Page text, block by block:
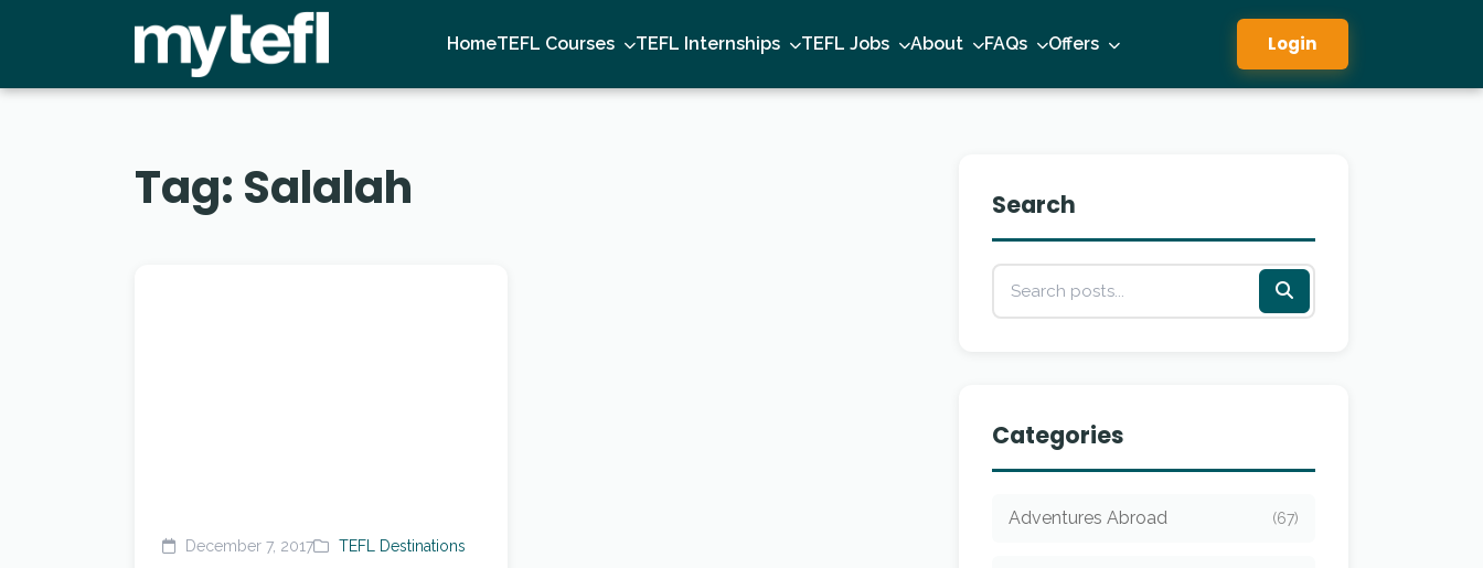
HomeTEFL Courses TEFL Internships TEFL Jobs About FAQs Offers Login
Tag: Salalah
December 7, 2017 TEFL Destinations
Search
Categories
Adventures Abroad (67)